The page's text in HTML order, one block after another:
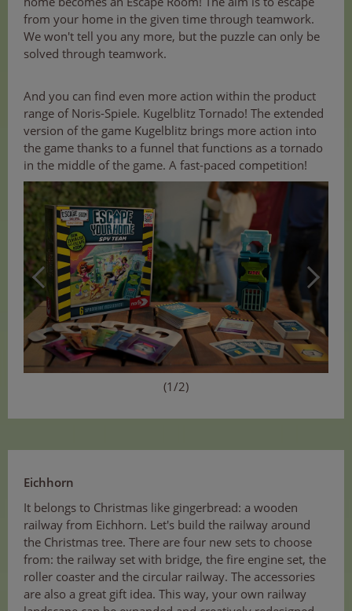
from your home in the given time through teamwork.
We won't tell you any more, but the puzzle can only be
solved through teamwork.
And you can find even more action within the product
range of Noris-Spiele. Kugelblitz Tornado! The extended
version of the game Kugelblitz brings more action into
the game thanks to a funnel that functions as a tornado
in the middle of the game. A fast-paced competition!
(1/2)
Eichhorn
It belongs to Christmas like gingerbread: a wooden
railway from Eichhorn. Let's build the railway around
the Christmas tree. There are four new sets to choose
from: the railway set with bridge, the fire engine set, the
roller coaster and the circular railway. The accessories
are also a great gift idea. This way, your own railway